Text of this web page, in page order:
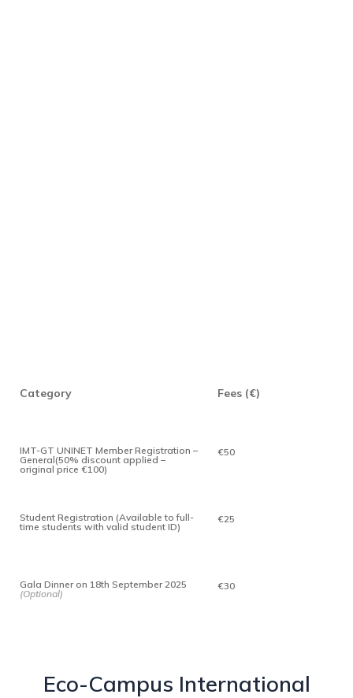
Category
IMT-GT UNINET Member Registration –
General(50% discount applied –
original price €100)
Student Registration (Available to full-
time students with valid student ID)
Gala Dinner on 18th September 2025
(Optional)
Fees (€)
€50
€25
€30
Eco-Campus International